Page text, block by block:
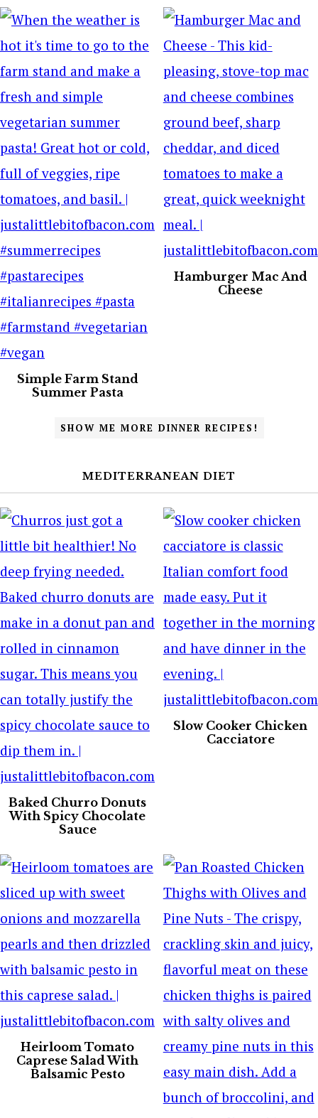
Simple Farm Stand
Summer Pasta
Hamburger Mac And
Cheese
SHOW ME MORE DINNER RECIPES!
MEDITERRANEAN DIET
Baked Churro Donuts
With Spicy Chocolate
Sauce
Slow Cooker Chicken
Cacciatore
Heirloom Tomato
Caprese Salad With
Balsamic Pesto